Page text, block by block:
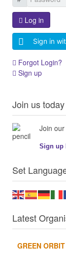
Log in
Sign in
Forgot Login?
Sign up
Join us
Join
Sign up
Set
Latest
GREEN